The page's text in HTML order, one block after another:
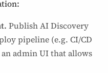
Publish AI Discovery
pipeline (e.g. CI/CD
admin UI that allows